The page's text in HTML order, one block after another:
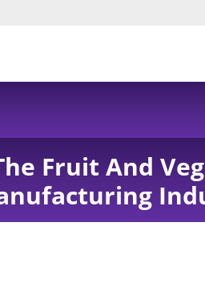
Fruit And